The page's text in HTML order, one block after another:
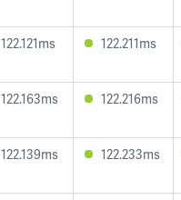
122.121ms 122.211ms
122.163ms 122.216ms
122.139ms 122.233ms